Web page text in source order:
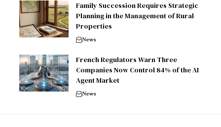
Family Succession Requires Strategic
Planning in the Management of Rural
Properties
News
French Regulators Warn Three
Companies Now Control 84% of the AI
Agent Market
News